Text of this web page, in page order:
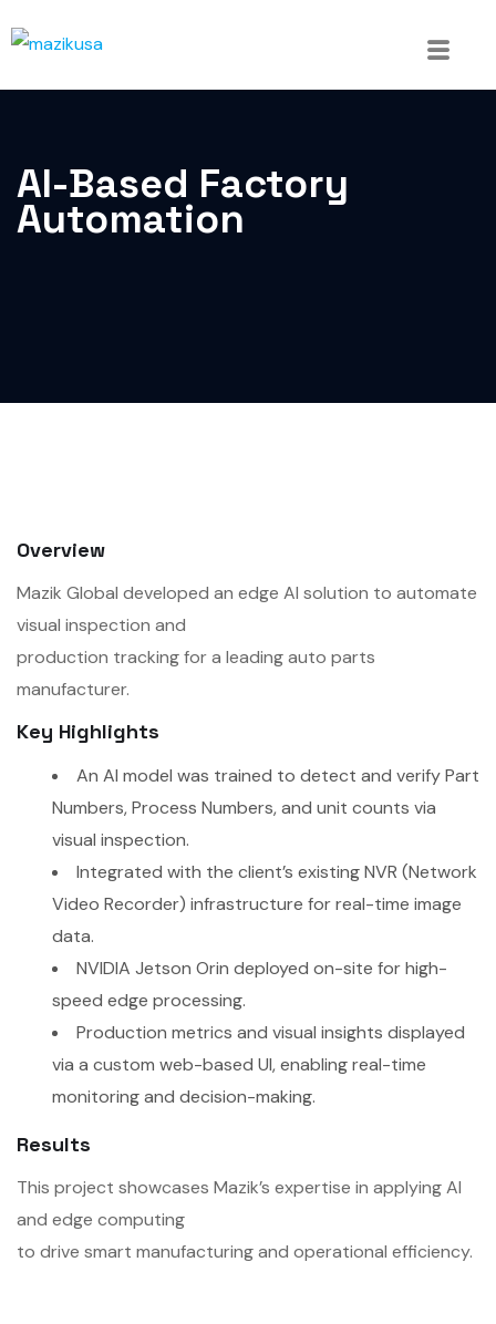
AI-Based Factory
Automation
Overview
Mazik Global developed an edge AI solution to automate
visual inspection and
production tracking for a leading auto parts
manufacturer.
Key Highlights
An AI model was trained to detect and verify Part
Numbers, Process Numbers, and unit counts via
visual inspection.
Integrated with the client’s existing NVR (Network
Video Recorder) infrastructure for real-time image
data.
NVIDIA Jetson Orin deployed on-site for high-
speed edge processing.
Production metrics and visual insights displayed
via a custom web-based UI, enabling real-time
monitoring and decision-making.
Results
This project showcases Mazik’s expertise in applying AI
and edge computing
to drive smart manufacturing and operational efficiency.